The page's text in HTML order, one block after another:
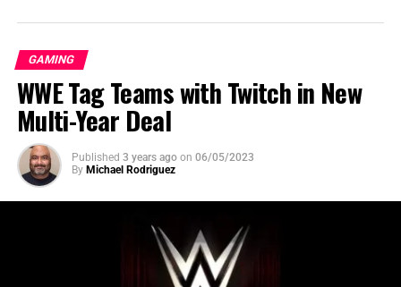
To download the individual images,
Visitillfonic.comfor more video game
content!
Share this:
Reddit
From the minds of the creators of the Teenage Mutant
Ninja Turtles and based on the best-selling comic book
event by Eastman, Waltz, Bishop, Delgado, and the
TMNT: The Last Ronin.
GAMING
WWE Tag Teams with Twitch in New
Multi-Year Deal
Published 3 years ago on 06/05/2023
By Michael Rodriguez